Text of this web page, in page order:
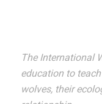
The International
education to
wolves, their